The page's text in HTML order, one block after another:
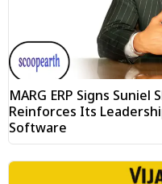
MARG ERP Signs
Reinforces Its
Software